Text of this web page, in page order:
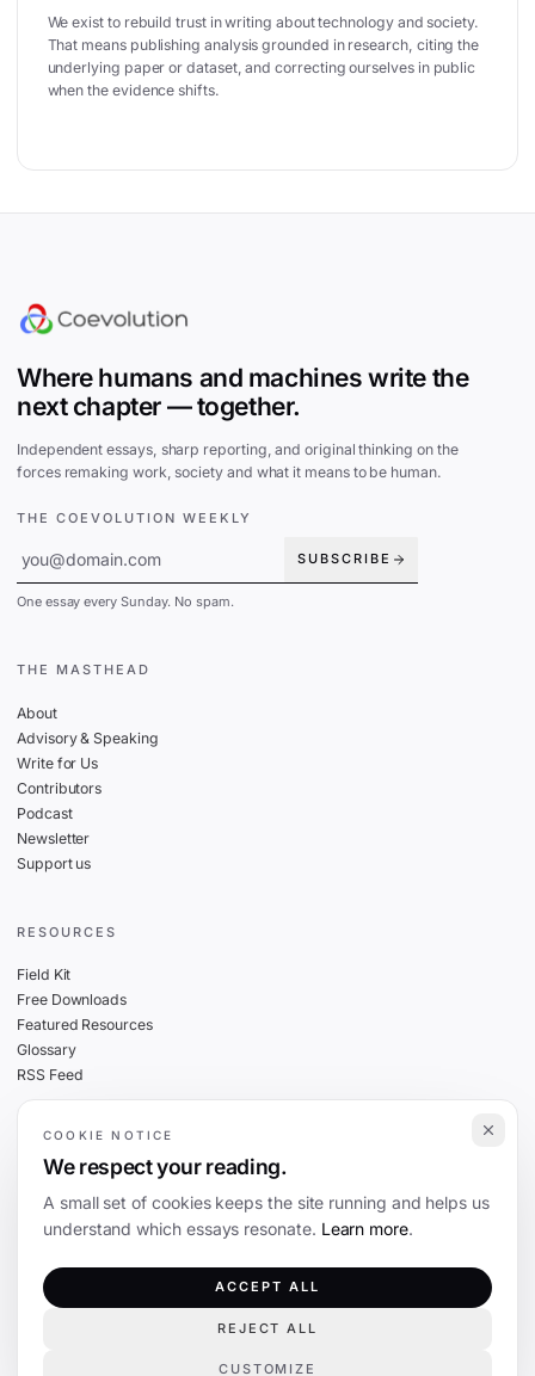
We exist to rebuild trust in writing about technology and society.
That means publishing analysis grounded in research, citing the
underlying paper or dataset, and correcting ourselves in public
when the evidence shifts.
Where humans and machines write the
next chapter — together.
Independent essays, sharp reporting, and original thinking on the
forces remaking work, society and what it means to be human.
THE COEVOLUTION WEEKLY
SUBSCRIBE
One essay every Sunday. No spam.
THE MASTHEAD
About
Advisory & Speaking
Write for Us
Contributors
Podcast
Newsletter
Support us
RESOURCES
Field Kit
Free Downloads
Featured Resources
Glossary
RSS Feed
THE FINE PRINT
Cookies
Terms
The Coevolution. Independent journalism on technology and society.
COOKIE NOTICE
We respect your reading.
A small set of cookies keeps the site running and helps us
understand which essays resonate. Learn more.
CUSTOMIZE
REJECT ALL
ACCEPT ALL